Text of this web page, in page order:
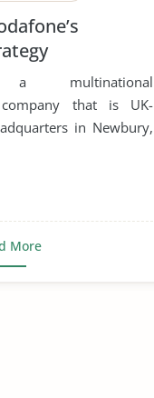
multinational
company that is UK-
in Newbury,
More